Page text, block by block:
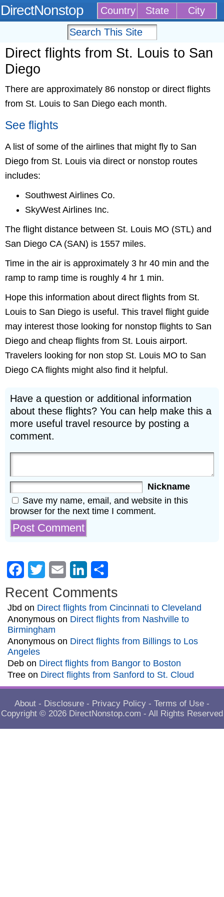
DirectNonstop Country State City
Direct flights from St. Louis to San
Diego
There are approximately 86 nonstop or direct flights
from St. Louis to San Diego each month.
See flights
A list of some of the airlines that might fly to San
Diego from St. Louis via direct or nonstop routes
includes:
Southwest Airlines Co.
SkyWest Airlines Inc.
The flight distance between St. Louis MO (STL) and
San Diego CA (SAN) is 1557 miles.
Time in the air is approximately 3 hr 40 min and the
ramp to ramp time is roughly 4 hr 1 min.
Hope this information about direct flights from St.
Louis to San Diego is useful. This travel flight guide
may interest those looking for nonstop flights to San
Diego and cheap flights from St. Louis airport.
Travelers looking for non stop St. Louis MO to San
Diego CA flights might also find it helpful.
Have a question or additional information
about these flights? You can help make this a
more useful travel resource by posting a
comment.
Nickname
Save my name, email, and website in this
browser for the next time I comment.
Facebook
Twitter Email LinkedIn
Recent Comments
Jbd on Direct flights from Cincinnati to Cleveland
Anonymous on Direct flights from Nashville to
Birmingham
Anonymous on Direct flights from Billings to Los
Angeles
Deb on Direct flights from Bangor to Boston
Tree on Direct flights from Sanford to St. Cloud
About - Disclosure - Privacy Policy - Terms of Use -
Copyright © 2026 DirectNonstop.com - All Rights Reserved